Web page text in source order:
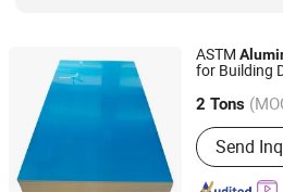
ASTM
for Building
2 Tons
Color :
Send
GUANGDONG GUANGYUN NEW
Guangdong, China